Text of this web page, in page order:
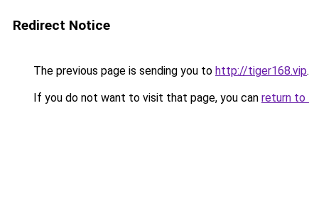
Redirect Notice
The previous page is sending you to http://tiger168.vip.
If you do not want to visit that page, you can return to